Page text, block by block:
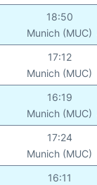
18:50
Munich (MUC)
17:12
Munich (MUC)
16:19
Munich (MUC)
17:24
Munich (MUC)
16:11